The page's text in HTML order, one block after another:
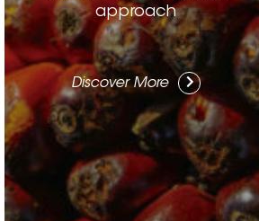
approach
Discover More